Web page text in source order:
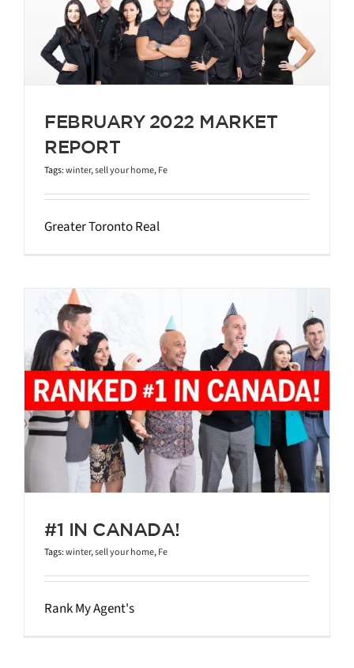
FEBRUARY 2022 MARKET
REPORT
Tags:winter,sell your home,Fe
Greater Toronto Real
#1 IN CANADA!
Tags:winter,sell your home,Fe
Rank My Agent's